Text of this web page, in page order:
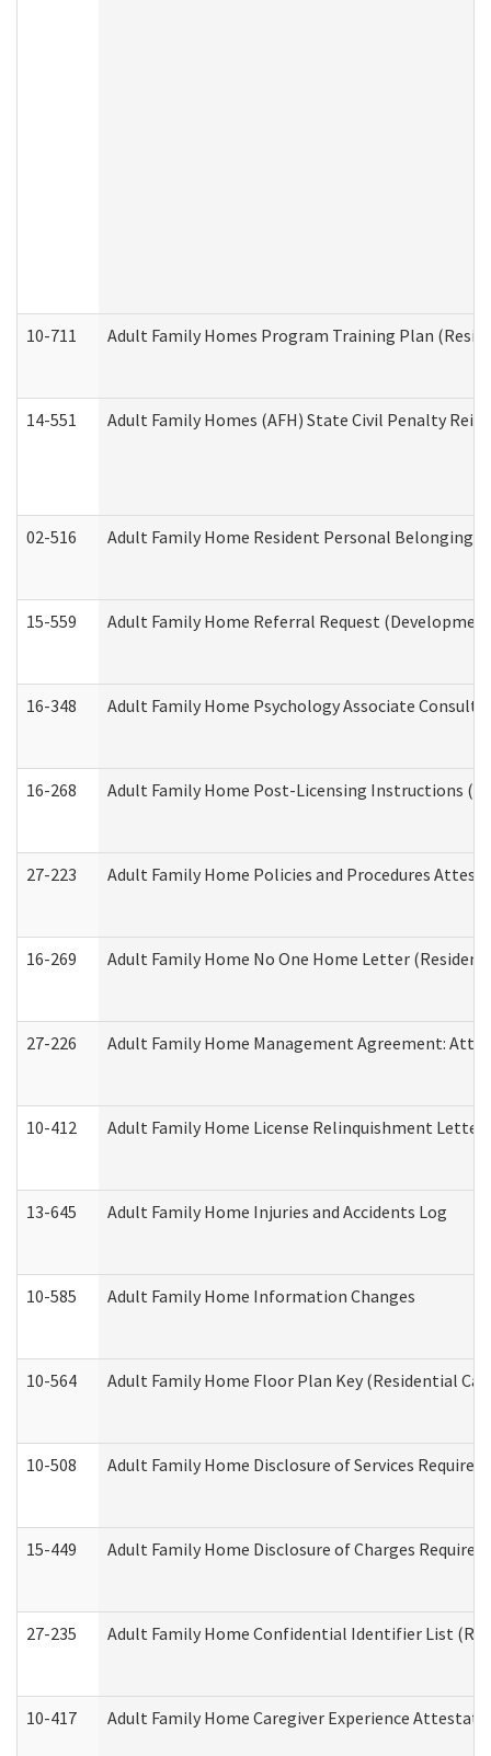
10-711 Adult Family Homes Program Training Plan
14-551 Adult Family Homes (AFH) State Civil Penalty
02-516 Adult Family Home Resident Personal Belongings
15-559 Adult Family Home Referral Request
16-348 Adult Family Home Psychology Associate
16-268 Adult Family Home Post-Licensing Instructions
27-223 Adult Family Home Policies and Procedures
16-269 Adult Family Home No One Home Letter
27-226 Adult Family Home Management Agreement:
10-412 Adult Family Home License Relinquishment Letter
13-645 Adult Family Home Injuries and Accidents Log
10-585 Adult Family Home Information Changes
10-564 Adult Family Home Floor Plan Key (Residential
10-508 Adult Family Home Disclosure of Services Required
15-449 Adult Family Home Disclosure of Charges Required
27-235 Adult Family Home Confidential Identifier List
10-417 Adult Family Home Caregiver Experience